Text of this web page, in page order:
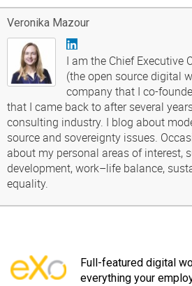
Veronika Mazour
I am the Chief Executive
(the open source digital
company that I co-
that I came back to after several
consulting industry. I blog about
source and sovereignty issues.
about my personal areas of interest,
development, work–life balance,
equality.
Full-featured digital
everything your